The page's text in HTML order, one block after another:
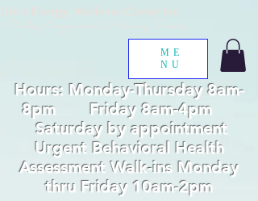
ME
NU
Hours: Monday-Thursday 8am-
8pm Friday 8am-4pm
Saturday by appointment
Urgent Behavioral Health
Assessment Walk-ins Monday
thru Friday 10am-2pm